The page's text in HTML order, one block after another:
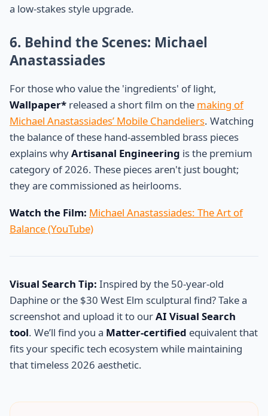
a low-stakes style upgrade.
6. Behind the Scenes: Michael
Anastassiades
For those who value the 'ingredients' of light,
Wallpaper* released a short film on the making of
Michael Anastassiades’ Mobile Chandeliers. Watching
the balance of these hand-assembled brass pieces
explains whyArtisanal Engineering is the premium
category of 2026. These pieces aren't just bought;
they are commissioned as heirlooms.
Watch the Film: Michael Anastassiades: The Art of
Balance (YouTube)
Visual Search Tip: Inspired by the 50-year-old
Daphine or the $30 West Elm sculptural find? Take a
screenshot and upload it to ourAI Visual Search
tool. We’ll find you a Matter-certified equivalent that
fits your specific tech ecosystem while maintaining
that timeless 2026 aesthetic.